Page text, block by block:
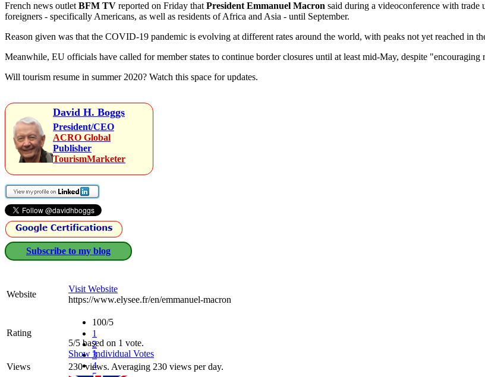
French news outlet BFM TV reported on Friday that President Emmanuel Macron said during a videoconference with trade
foreigners - specifically Americans, as well as residents of Africa and Asia - until September.
Reason given was that the COVID-19 pandemic is evolving at different rates around the world, with peaks not yet reached in
Meanwhile, EU officials have called for member states to continue border closures until at least mid-May, despite "encouraging
Will tourism resume in summer 2020? Watch this space for updates.
David H. Boggs
President/CEO
ACRO Global
Publisher
TourismMarketer
Subscribe to my blog
Website
Visit Website
https://www.elysee.fr/en/emmanuel-macron
Rating
100/5
1
2
3
4
5/5 based on 1 vote.
Show Individual Votes
Views
230 views. Averaging 230 views per day.